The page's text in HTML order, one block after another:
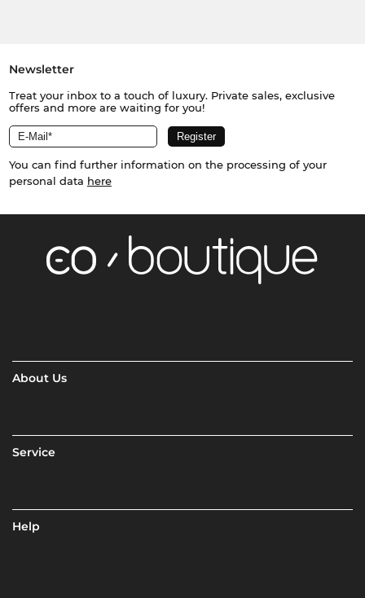
Newsletter
Treat your inbox to a touch of luxury. Private sales, exclusive
offers and more are waiting for you!
You can find further information on the processing of your
personal data here
About Us
Service
Help